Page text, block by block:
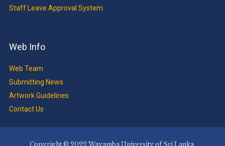
Staff Leave Approval System
Web Info
Web Team
Submitting News
Artwork Guidelines
Contact Us
Copyright © 2022 Wayamba University of Sri Lanka.